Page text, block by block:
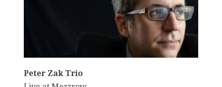
Peter Zak Trio